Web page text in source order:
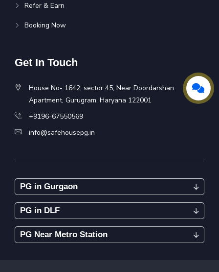
Refer & Earn
Booking Now
Get In Touch
House No- 1642, sector 45, Near Doordarshan
Apartment, Gurugram, Haryana 122001
+9196-67550569
info@safehousepg.in
PG in Gurgaon
PG in DLF
PG Near Metro Station